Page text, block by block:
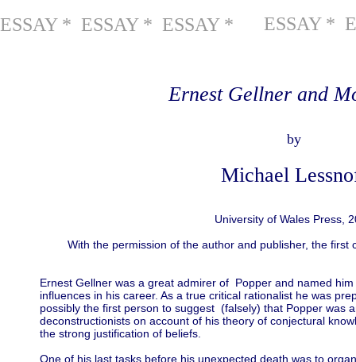
ESSAY * ESSAY * ESSAY * ESSAY *
Ernest Gellner and
by
Michael
University of Wales Press,
With the permission of the author and publisher, the first
Ernest Gellner was a great admirer of Popper and named
influences in his career. As a true critical rationalist he was
possibly the first person to suggest (falsely) that Popper was
deconstructionists on account of his theory of conjectural
the strong justification of beliefs.
One of his last tasks before his unexpected death was to